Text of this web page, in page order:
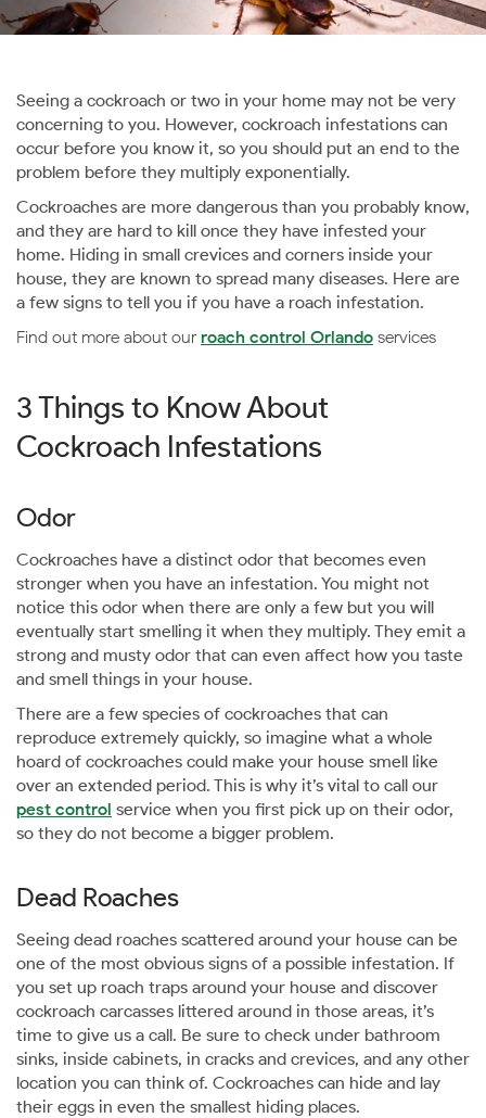
Seeing a cockroach or two in your home may not be very
concerning to you. However, cockroach infestations can
occur before you know it, so you should put an end to the
problem before they multiply exponentially.
Cockroaches are more dangerous than you probably know,
and they are hard to kill once they have infested your
home. Hiding in small crevices and corners inside your
house, they are known to spread many diseases. Here are
a few signs to tell you if you have a roach infestation.
Find out more about ourroach control Orlando services
3 Things to Know About
Cockroach Infestations
Odor
Cockroaches have a distinct odor that becomes even
stronger when you have an infestation. You might not
notice this odor when there are only a few but you will
eventually start smelling it when they multiply. They emit a
strong and musty odor that can even affect how you taste
and smell things in your house.
There are a few species of cockroaches that can
reproduce extremely quickly, so imagine what a whole
hoard of cockroaches could make your house smell like
over an extended period. This is why it’s vital to call our
pest control service when you first pick up on their odor,
so they do not become a bigger problem.
Dead Roaches
Seeing dead roaches scattered around your house can be
one of the most obvious signs of a possible infestation. If
you set up roach traps around your house and discover
cockroach carcasses littered around in those areas, it’s
time to give us a call. Be sure to check under bathroom
sinks, inside cabinets, in cracks and crevices, and any other
location you can think of. Cockroaches can hide and lay
their eggs in even the smallest hiding places.